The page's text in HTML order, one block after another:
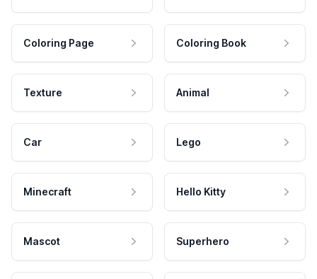
Coloring Page Coloring Book
Texture Animal
Car Lego
Minecraft Hello Kitty
Mascot Superhero